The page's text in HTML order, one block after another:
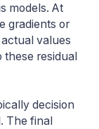
models. At
gradients or
values
these residual
decision
The final